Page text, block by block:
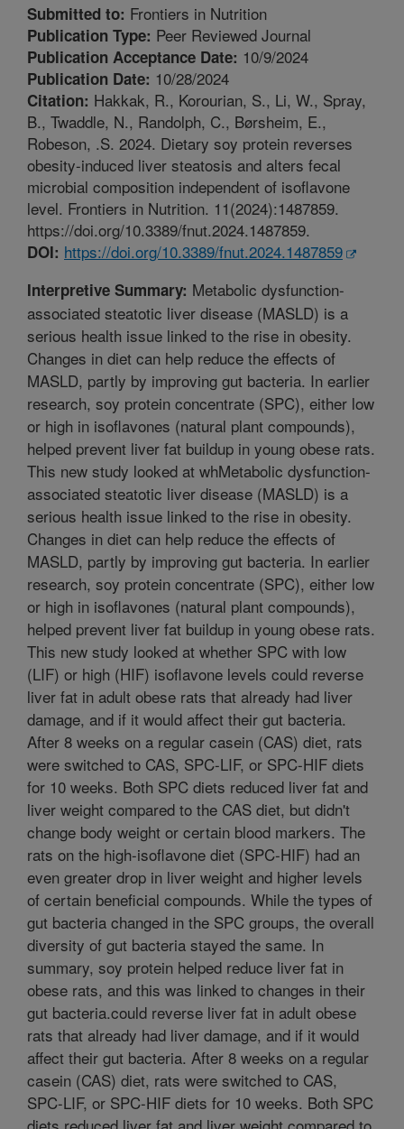
Submitted to: Frontiers in Nutrition
Publication Type: Peer Reviewed Journal
Publication Acceptance Date: 10/9/2024
Publication Date: 10/28/2024
Citation: Hakkak, R., Korourian, S., Li, W., Spray,
B., Twaddle, N., Randolph, C., Børsheim, E.,
Robeson, .S. 2024. Dietary soy protein reverses
obesity-induced liver steatosis and alters fecal
microbial composition independent of isoflavone
level. Frontiers in Nutrition. 11(2024):1487859.
https://doi.org/10.3389/fnut.2024.1487859.
DOI: https://doi.org/10.3389/fnut.2024.1487859
Interpretive Summary: Metabolic dysfunction-
associated steatotic liver disease (MASLD) is a
serious health issue linked to the rise in obesity.
Changes in diet can help reduce the effects of
MASLD, partly by improving gut bacteria. In earlier
research, soy protein concentrate (SPC), either low
or high in isoflavones (natural plant compounds),
helped prevent liver fat buildup in young obese rats.
This new study looked at whMetabolic dysfunction-
associated steatotic liver disease (MASLD) is a
serious health issue linked to the rise in obesity.
Changes in diet can help reduce the effects of
MASLD, partly by improving gut bacteria. In earlier
research, soy protein concentrate (SPC), either low
or high in isoflavones (natural plant compounds),
helped prevent liver fat buildup in young obese rats.
This new study looked at whether SPC with low
(LIF) or high (HIF) isoflavone levels could reverse
liver fat in adult obese rats that already had liver
damage, and if it would affect their gut bacteria.
After 8 weeks on a regular casein (CAS) diet, rats
were switched to CAS, SPC-LIF, or SPC-HIF diets
for 10 weeks. Both SPC diets reduced liver fat and
liver weight compared to the CAS diet, but didn't
change body weight or certain blood markers. The
rats on the high-isoflavone diet (SPC-HIF) had an
even greater drop in liver weight and higher levels
of certain beneficial compounds. While the types of
gut bacteria changed in the SPC groups, the overall
diversity of gut bacteria stayed the same. In
summary, soy protein helped reduce liver fat in
obese rats, and this was linked to changes in their
gut bacteria.could reverse liver fat in adult obese
rats that already had liver damage, and if it would
affect their gut bacteria. After 8 weeks on a regular
casein (CAS) diet, rats were switched to CAS,
SPC-LIF, or SPC-HIF diets for 10 weeks. Both SPC